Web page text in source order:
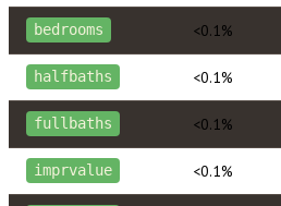
bedrooms <0.1%
halfbaths <0.1%
fullbaths <0.1%
imprvalue <0.1%